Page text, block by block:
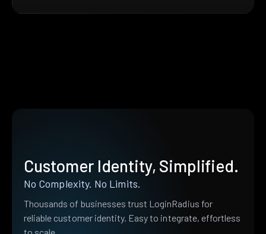
Customer Identity, Simplified.
No Complexity. No Limits.
Thousands of businesses trust LoginRadius for
reliable customer identity. Easy to integrate, effortless